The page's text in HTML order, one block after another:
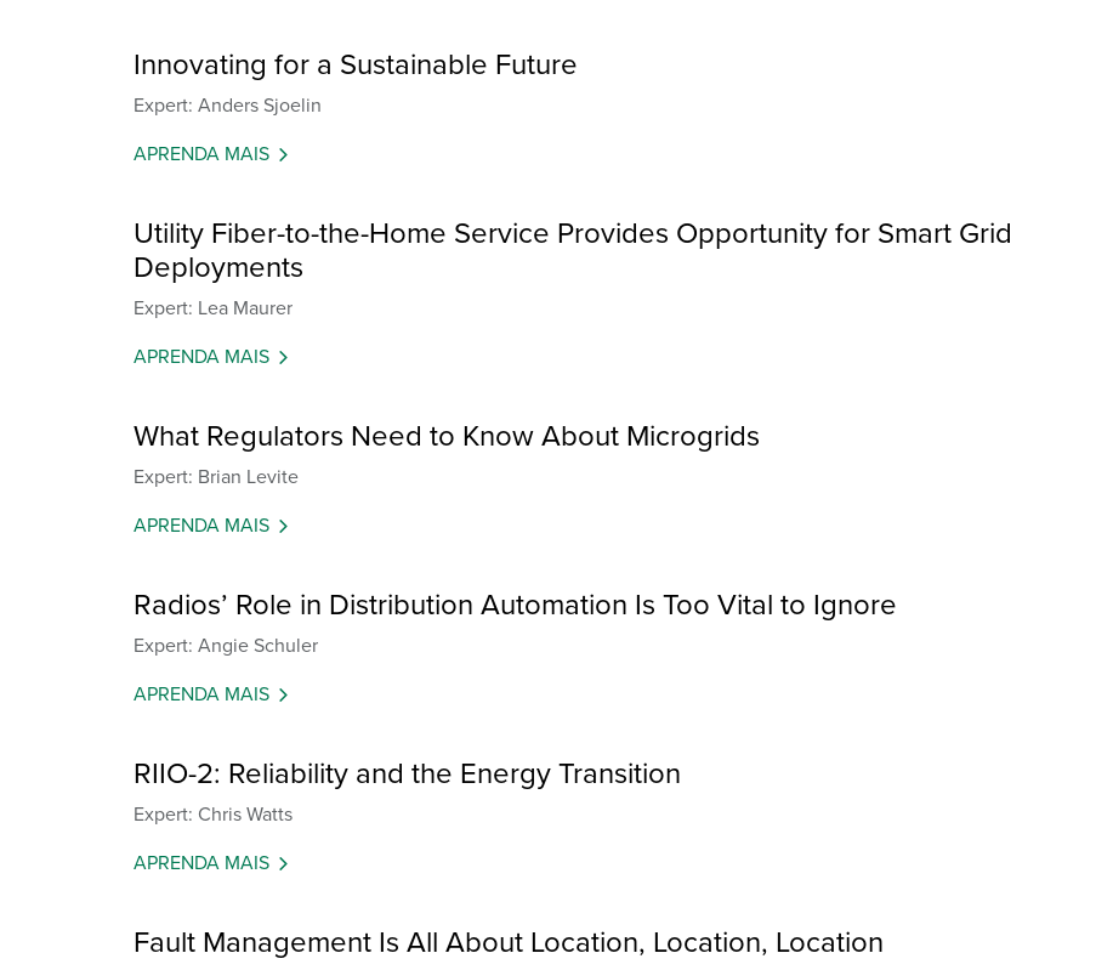
Innovating for a Sustainable Future
Expert: Anders Sjoelin
APRENDA MAIS
Utility Fiber-to-the-Home Service Provides Opportunity for Smart Grid
Deployments
Expert: Lea Maurer
APRENDA MAIS
What Regulators Need to Know About Microgrids
Expert: Brian Levite
APRENDA MAIS
Radios’ Role in Distribution Automation Is Too Vital to Ignore
Expert: Angie Schuler
APRENDA MAIS
RIIO-2: Reliability and the Energy Transition
Expert: Chris Watts
APRENDA MAIS
Fault Management Is All About Location, Location, Location